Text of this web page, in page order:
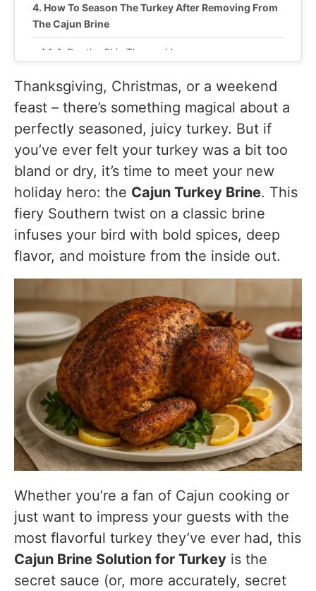
How To Season The Turkey After Removing From
The Cajun Brine
1. Dry the Skin Thoroughly
2. Apply a Cajun Butter Rub
3. Add Aromatics to the Cavity
4. Roast or Smoke the Turkey
Serving Suggestions
Cajun Turkey Brine Variations & Customizations
Spicier Brine
Buttermilk Cajun Brine
Cajun Turkey Brine for Turkey Breast Only
Air Fryer Turkey
Herbaceous Version
FAQs
Substitutes & Ingredient Alternatives
Nutritional Information (Per 4 oz serving of turkey
post-brining & roasting)
Final Thoughts
Thanksgiving, Christmas, or a weekend
feast – there’s something magical about a
perfectly seasoned, juicy turkey. But if
you’ve ever felt your turkey was a bit too
bland or dry, it’s time to meet your new
holiday hero: the Cajun Turkey Brine. This
fiery Southern twist on a classic brine
infuses your bird with bold spices, deep
flavor, and moisture from the inside out.
Whether you’re a fan of Cajun cooking or
just want to impress your guests with the
most flavorful turkey they’ve ever had, this
Cajun Brine Solution for Turkey is the
secret sauce (or, more accurately, secret